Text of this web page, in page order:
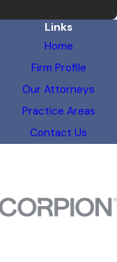
Links
Home
Firm Profile
Our Attorneys
Practice Areas
Contact Us